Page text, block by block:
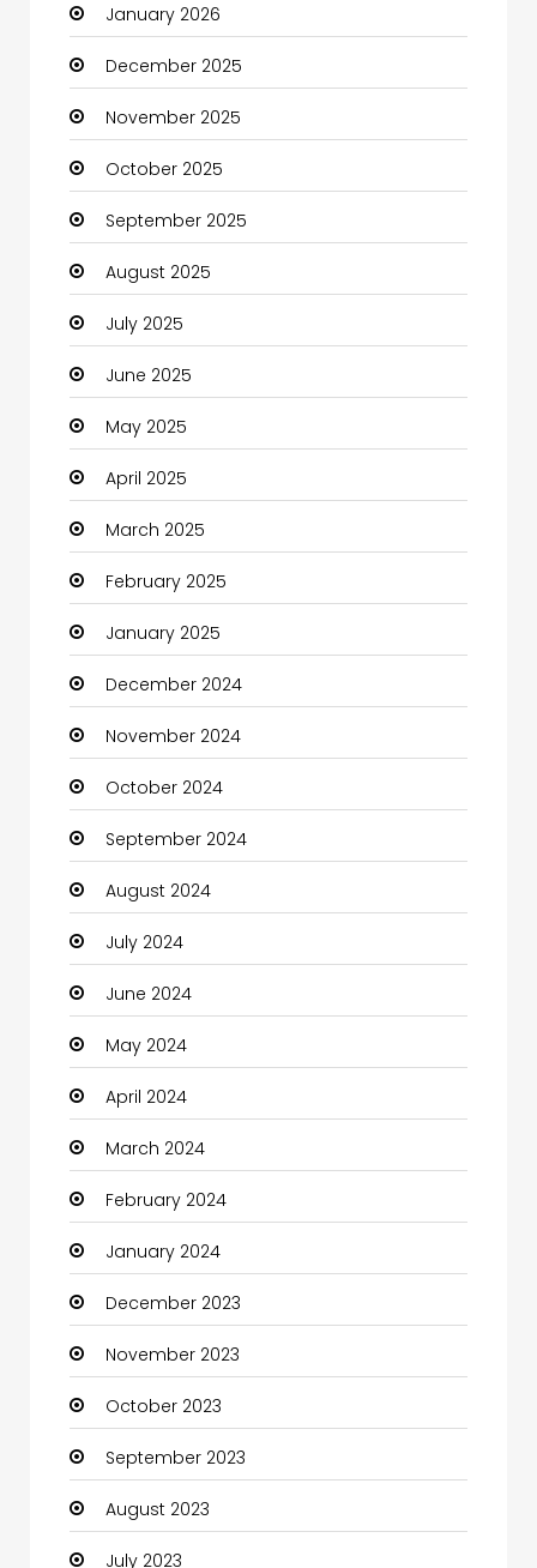
Boats
Business
Business and Investment
cannabis
Canopy
Car dealer
Car Rental Agency
Careers and Jobs
Carpet Cleaning
Carpet Cleaning Services
Casino
Catering
Charity
Child Care Agency
Children's Amusement Center
Chimney Services
Chiropractor
Christian Church
Cleaning
Closet Services
Clothes
Clothing and Designers
Coaching Center
Cocktail
Coffee Shop
Communication and Technology
Community
Community Health
Computer
Computer and Internet
Computer Services
January 2026
December 2025
November 2025
October 2025
September 2025
August 2025
July 2025
June 2025
May 2025
April 2025
March 2025
February 2025
January 2025
December 2024
November 2024
October 2024
September 2024
August 2024
July 2024
June 2024
May 2024
April 2024
March 2024
February 2024
January 2024
December 2023
November 2023
October 2023
September 2023
August 2023
July 2023